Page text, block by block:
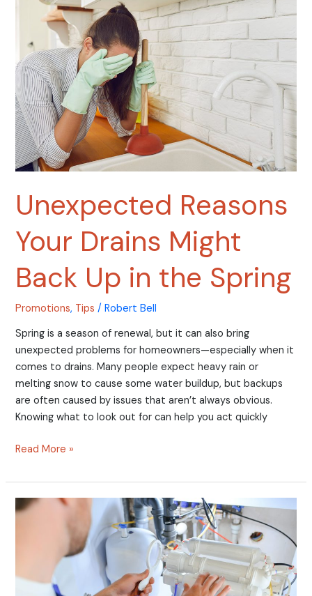
Unexpected Reasons
Your Drains Might
Back Up in the Spring
Promotions, Tips /Robert Bell
Spring is a season of renewal, but it can also bring
unexpected problems for homeowners—especially when it
comes to drains. Many people expect heavy rain or
melting snow to cause some water buildup, but backups
are often caused by issues that aren’t always obvious.
Knowing what to look out for can help you act quickly
Reasons
Drains
Might
Back
Up
in
the
Spring
Read More »
Common
Homeowners
Water